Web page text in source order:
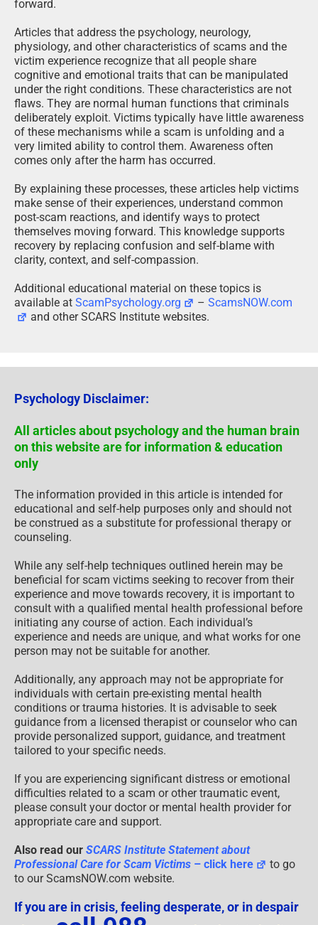
forward.
Articles that address the psychology, neurology,
physiology, and other characteristics of scams and the
victim experience recognize that all people share
cognitive and emotional traits that can be manipulated
under the right conditions. These characteristics are not
flaws. They are normal human functions that criminals
deliberately exploit. Victims typically have little awareness
of these mechanisms while a scam is unfolding and a
very limited ability to control them. Awareness often
comes only after the harm has occurred.
By explaining these processes, these articles help victims
make sense of their experiences, understand common
post-scam reactions, and identify ways to protect
themselves moving forward. This knowledge supports
recovery by replacing confusion and self-blame with
clarity, context, and self-compassion.
Additional educational material on these topics is
available at ScamPsychology.org –ScamsNOW.com
and other SCARS Institute websites.
Psychology Disclaimer:
All articles about psychology and the human brain
on this website are for information & education
only
The information provided in this article is intended for
educational and self-help purposes only and should not
be construed as a substitute for professional therapy or
counseling.
While any self-help techniques outlined herein may be
beneficial for scam victims seeking to recover from their
experience and move towards recovery, it is important to
consult with a qualified mental health professional before
initiating any course of action. Each individual’s
experience and needs are unique, and what works for one
person may not be suitable for another.
Additionally, any approach may not be appropriate for
individuals with certain pre-existing mental health
conditions or trauma histories. It is advisable to seek
guidance from a licensed therapist or counselor who can
provide personalized support, guidance, and treatment
tailored to your specific needs.
If you are experiencing significant distress or emotional
difficulties related to a scam or other traumatic event,
please consult your doctor or mental health provider for
appropriate care and support.
Also read our SCARS Institute Statement about
Professional Care for Scam Victims – click here
to go
to our ScamsNOW.com website.
If you are in crisis, feeling desperate, or in despair